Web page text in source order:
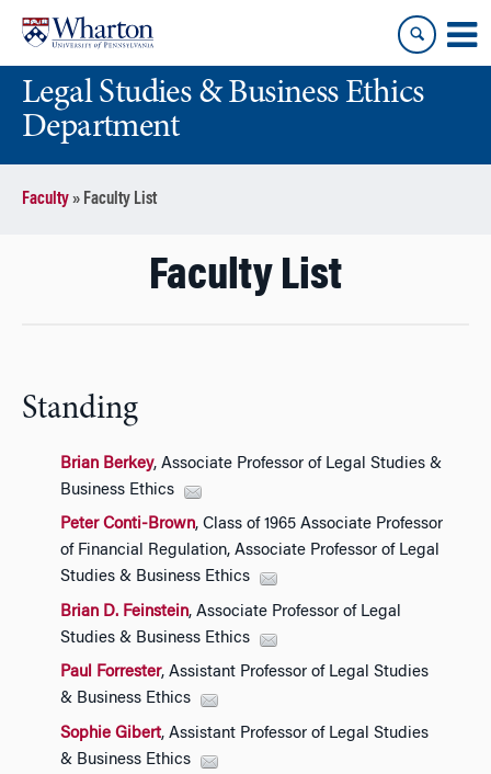
content
main
menuLegal Studies & Business Ethics
Department
Faculty» Faculty List
Faculty List
Standing
Brian Berkey, Associate Professor of Legal Studies &
Business Ethics
Peter Conti-Brown, Class of 1965 Associate Professor
of Financial Regulation, Associate Professor of Legal
Studies & Business Ethics
Brian D. Feinstein, Associate Professor of Legal
Studies & Business Ethics
Paul Forrester, Assistant Professor of Legal Studies
& Business Ethics
Sophie Gibert, Assistant Professor of Legal Studies
& Business Ethics